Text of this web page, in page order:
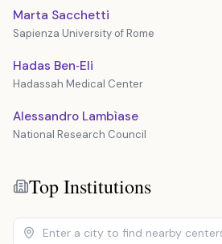
Marta Sacchetti
Sapienza University of Rome
Hadas Ben‐Eli
Hadassah Medical Center
Alessandro Lambìase
National Research Council
Top Institutions